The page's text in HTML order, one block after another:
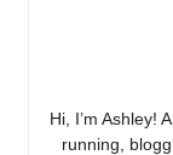
Hi, I’m Ashley!
running,